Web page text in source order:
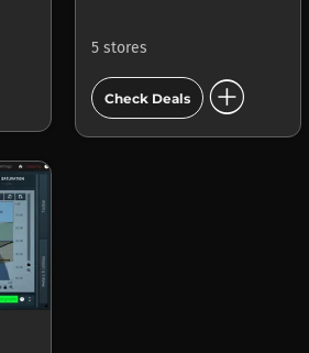
5 stores
Check Deals add_circle